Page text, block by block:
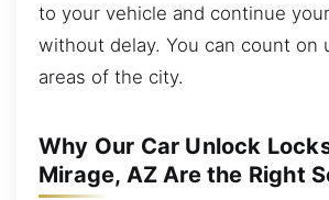
to your vehicle and continue
without delay. You can count on
areas of the city.
Why Our Car Unlock
Mirage, AZ Are the Right